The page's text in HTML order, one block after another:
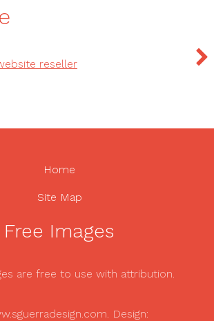
reseller
Home
Site Map
Free Images
are free to use with attribution.
Design: